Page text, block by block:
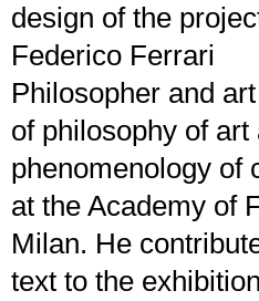
design of the
Federico Ferrari
Philosopher and
of philosophy of art
phenomenology of
at the Academy of
Milan. He
text to the